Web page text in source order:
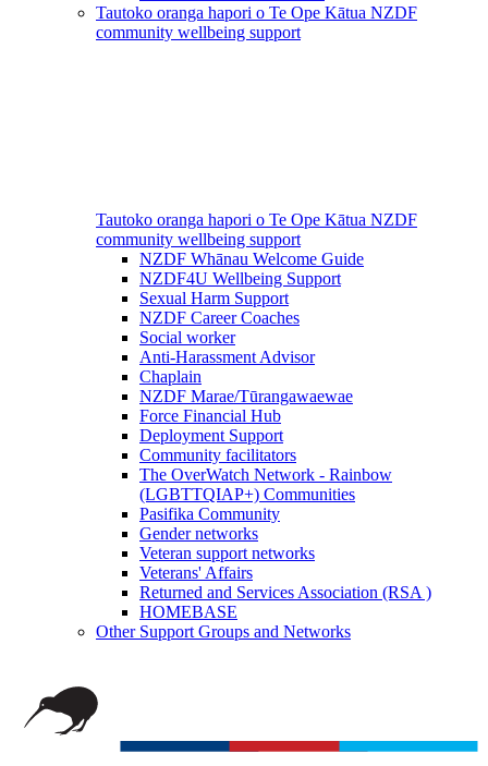
Tautoko oranga hapori o Te Ope Kātua NZDF
community wellbeing support
Tautoko oranga hapori o Te Ope Kātua NZDF
community wellbeing support
NZDF Whānau Welcome Guide
NZDF4U Wellbeing Support
Sexual Harm Support
NZDF Career Coaches
Social worker
Anti-Harassment Advisor
Chaplain
NZDF Marae/Tūrangawaewae
Force Financial Hub
Deployment Support
Community facilitators
The OverWatch Network - Rainbow
(LGBTTQIAP+) Communities
Pasifika Community
Gender networks
Veteran support networks
Veterans' Affairs
Returned and Services Association (RSA )
HOMEBASE
Other Support Groups and Networks